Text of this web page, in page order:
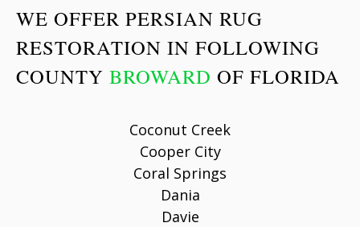
WE OFFER PERSIAN RUG
RESTORATION IN FOLLOWING
COUNTY BROWARD OF FLORIDA
Coconut Creek
Cooper City
Coral Springs
Dania
Davie